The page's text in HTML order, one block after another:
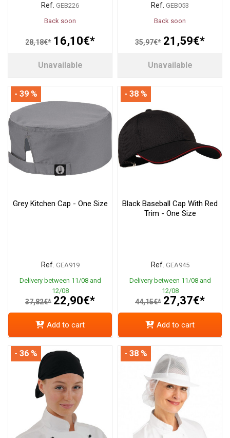
Ref. GEB226
Back soon
28,18€* 16,10€*
Unavailable
Ref. GEB053
Back soon
35,97€* 21,59€*
Unavailable
Grey Kitchen Cap - One Size
Ref. GEA919
Delivery between 11/08 and
12/08
37,82€* 22,90€*
- 39 %
Add to cart
Black Baseball Cap With Red
Trim - One Size
Ref. GEA945
Delivery between 11/08 and
12/08
44,15€* 27,37€*
- 38 %
Add to cart
- 36 % - 38 %